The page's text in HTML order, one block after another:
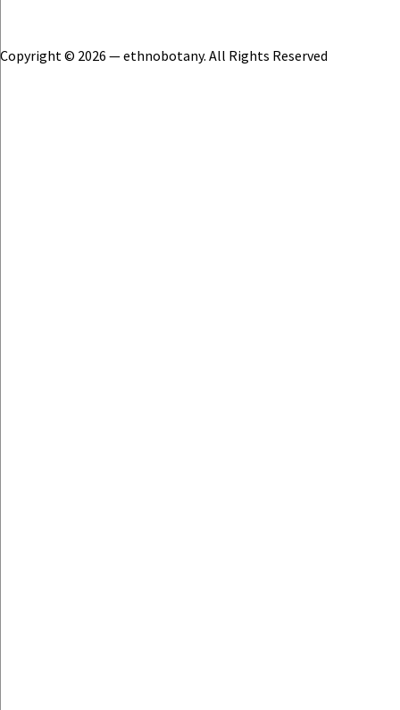
Copyright © 2026 — ethnobotany. All Rights Reserved